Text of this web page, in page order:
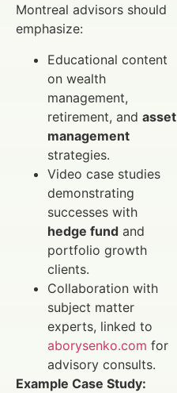
Montreal advisors should
emphasize:
Educational content
on wealth
management,
retirement, and asset
management
strategies.
Video case studies
demonstrating
successes with
hedge fund and
portfolio growth
clients.
Collaboration with
subject matter
experts, linked to
aborysenko.com for
advisory consults.
Example Case Study: